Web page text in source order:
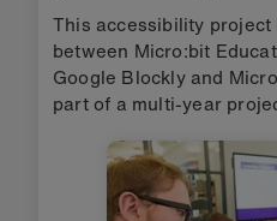
This accessibility
between Micro:bit
Google Blockly and
part of a multi-year